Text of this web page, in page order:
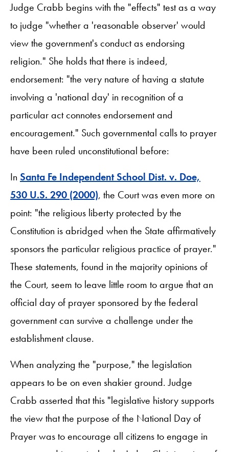
Judge Crabb begins with the "effects" test as a way
to judge "whether a 'reasonable observer' would
view the government's conduct as endorsing
religion." She holds that there is indeed,
endorsement: "the very nature of having a statute
involving a 'national day' in recognition of a
particular act connotes endorsement and
encouragement." Such governmental calls to prayer
have been ruled unconstitutional before:
In Santa Fe Independent School Dist. v. Doe,
530 U.S. 290 (2000), the Court was even more on
point: "the religious liberty protected by the
Constitution is abridged when the State affirmatively
sponsors the particular religious practice of prayer."
These statements, found in the majority opinions of
the Court, seem to leave little room to argue that an
official day of prayer sponsored by the federal
government can survive a challenge under the
establishment clause.
When analyzing the "purpose," the legislation
appears to be on even shakier ground. Judge
Crabb asserted that this "legislative history supports
the view that the purpose of the National Day of
Prayer was to encourage all citizens to engage in